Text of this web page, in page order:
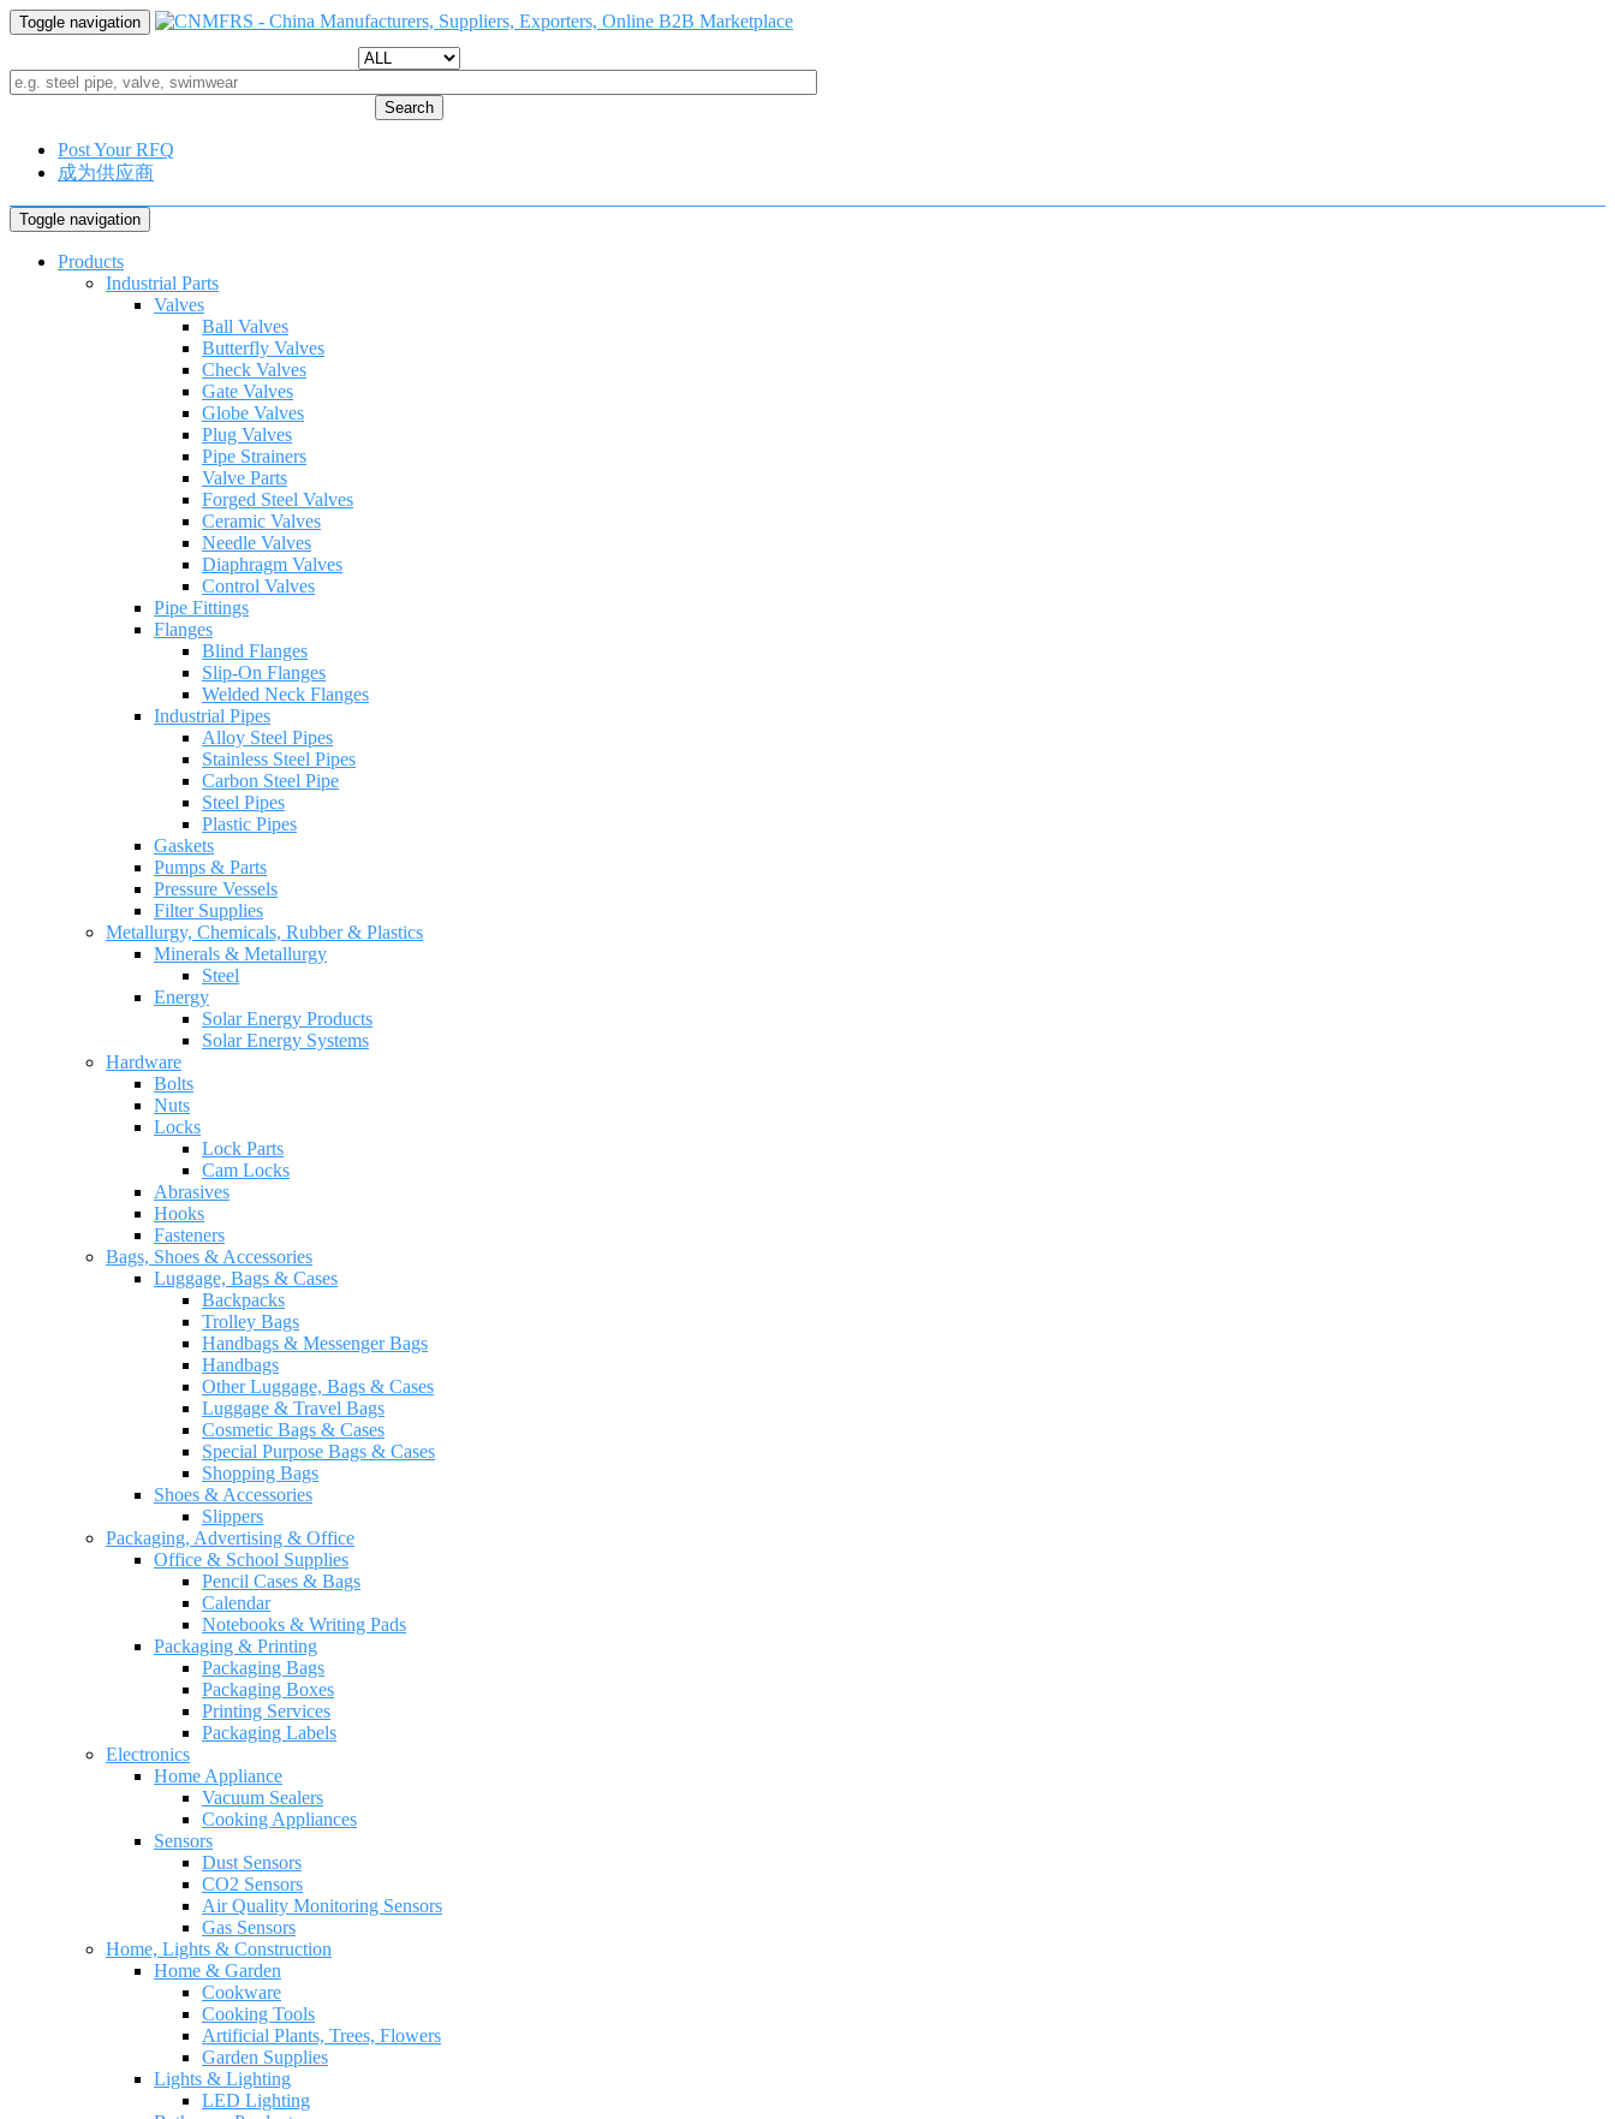
Toggle navigation
Search
Post Your RFQ
成为供应商
Toggle navigation
Products
Industrial Parts
Valves
Ball Valves
Butterfly Valves
Check Valves
Gate Valves
Globe Valves
Plug Valves
Pipe Strainers
Valve Parts
Forged Steel Valves
Ceramic Valves
Needle Valves
Diaphragm Valves
Control Valves
Pipe Fittings
Flanges
Blind Flanges
Slip-On Flanges
Welded Neck Flanges
Industrial Pipes
Alloy Steel Pipes
Stainless Steel Pipes
Carbon Steel Pipe
Steel Pipes
Plastic Pipes
Gaskets
Pumps & Parts
Pressure Vessels
Filter Supplies
Metallurgy, Chemicals, Rubber & Plastics
Minerals & Metallurgy
Steel
Energy
Solar Energy Products
Solar Energy Systems
Hardware
Bolts
Nuts
Locks
Lock Parts
Cam Locks
Abrasives
Hooks
Fasteners
Bags, Shoes & Accessories
Luggage, Bags & Cases
Backpacks
Trolley Bags
Handbags & Messenger Bags
Handbags
Other Luggage, Bags & Cases
Luggage & Travel Bags
Cosmetic Bags & Cases
Special Purpose Bags & Cases
Shopping Bags
Shoes & Accessories
Slippers
Packaging, Advertising & Office
Office & School Supplies
Pencil Cases & Bags
Calendar
Notebooks & Writing Pads
Packaging & Printing
Packaging Bags
Packaging Boxes
Printing Services
Packaging Labels
Electronics
Home Appliance
Vacuum Sealers
Cooking Appliances
Sensors
Dust Sensors
CO2 Sensors
Air Quality Monitoring Sensors
Gas Sensors
Home, Lights & Construction
Home & Garden
Cookware
Cooking Tools
Artificial Plants, Trees, Flowers
Garden Supplies
Lights & Lighting
LED Lighting